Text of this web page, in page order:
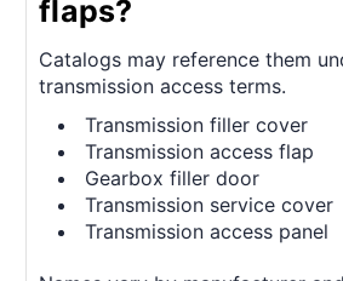
flaps?
Catalogs may reference them
transmission access terms.
Transmission filler cover
Transmission access flap
Gearbox filler door
Transmission service cover
Transmission access panel